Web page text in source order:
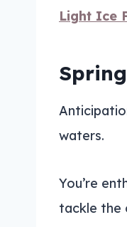
Light Ice
waters.
You’re
tackle the